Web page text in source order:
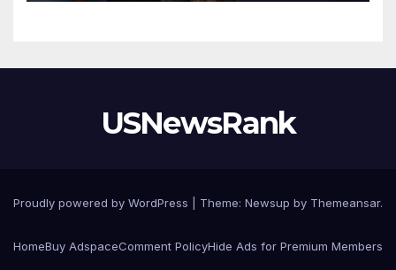
USNewsRank
Proudly powered by WordPress Theme: Newsup by Themeansar.
HomeBuy AdspaceComment PolicyHide Ads for Premium Members